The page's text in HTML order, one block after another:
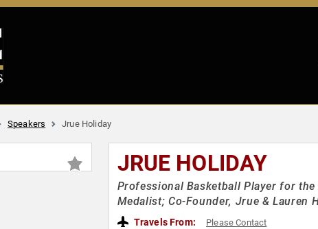
Speakers Jrue Holiday
JRUE HOLIDAY
Professional Basketball Player for
Medalist; Co-Founder, Jrue & Lauren
Travels From: Please Contact